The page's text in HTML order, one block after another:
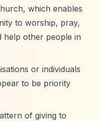
which enables
to worship, pray,
help other people in
or individuals
to be priority
of giving to